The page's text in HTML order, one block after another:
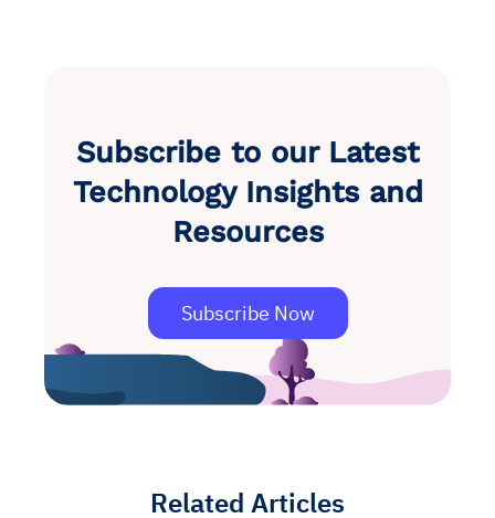
Subscribe to our Latest
Technology Insights and
Resources
Subscribe Now
Related Articles